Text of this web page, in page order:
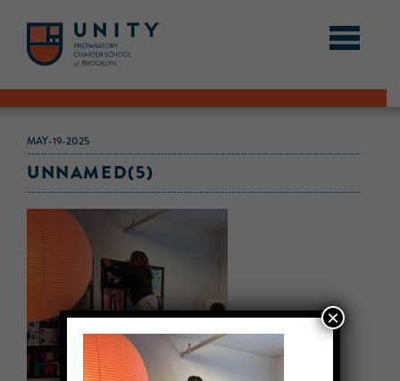
MAY-19-2025
UNNAMED(5)
×